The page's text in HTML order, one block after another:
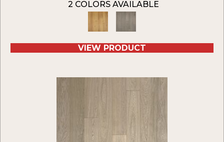
2 COLORS AVAILABLE
VIEW PRODUCT